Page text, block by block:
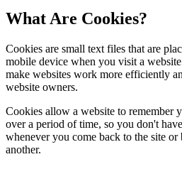
What Are Cookies?
Cookies are small text files that are
mobile device when you visit a
make websites work more efficiently
website owners.
Cookies allow a website to remember
over a period of time, so you don't
whenever you come back to the site
another.